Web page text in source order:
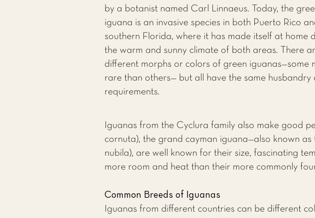
by a botanist named Carl Linnaeus. Today, the
iguana is an invasive species in both Puerto Rico
southern Florida, where it has made itself at home
the warm and sunny climate of both areas. There
different morphs or colors of green iguanas—some
rare than others— but all have the same husbandry
requirements.
Iguanas from the Cyclura family also make good
cornuta), the grand cayman iguana—also known
nubila), are well known for their size, fascinating
more room and heat than their more commonly
Common Breeds of Iguanas
Iguanas from different countries can be different